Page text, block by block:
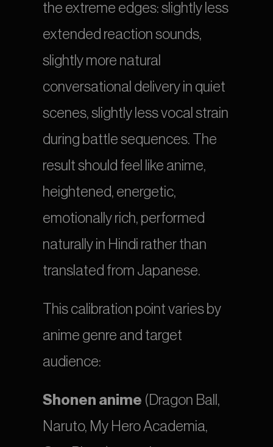
the extreme edges: slightly less
extended reaction sounds,
slightly more natural
conversational delivery in quiet
scenes, slightly less vocal strain
during battle sequences. The
result should feel like anime,
heightened, energetic,
emotionally rich, performed
naturally in Hindi rather than
translated from Japanese.
This calibration point varies by
anime genre and target
audience:
Shonen anime (Dragon Ball,
Naruto, My Hero Academia,